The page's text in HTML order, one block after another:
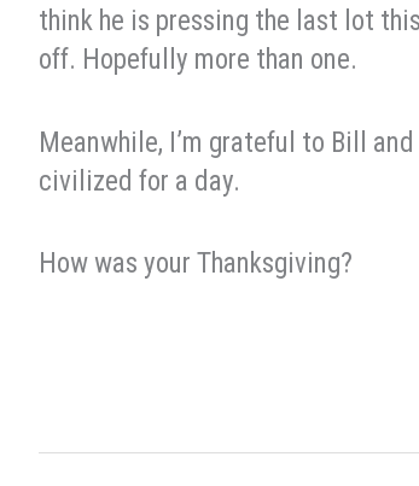
think he is pressing the last lot
off. Hopefully more than one.
Meanwhile, I’m grateful to Bill
civilized for a day.
How was your Thanksgiving?